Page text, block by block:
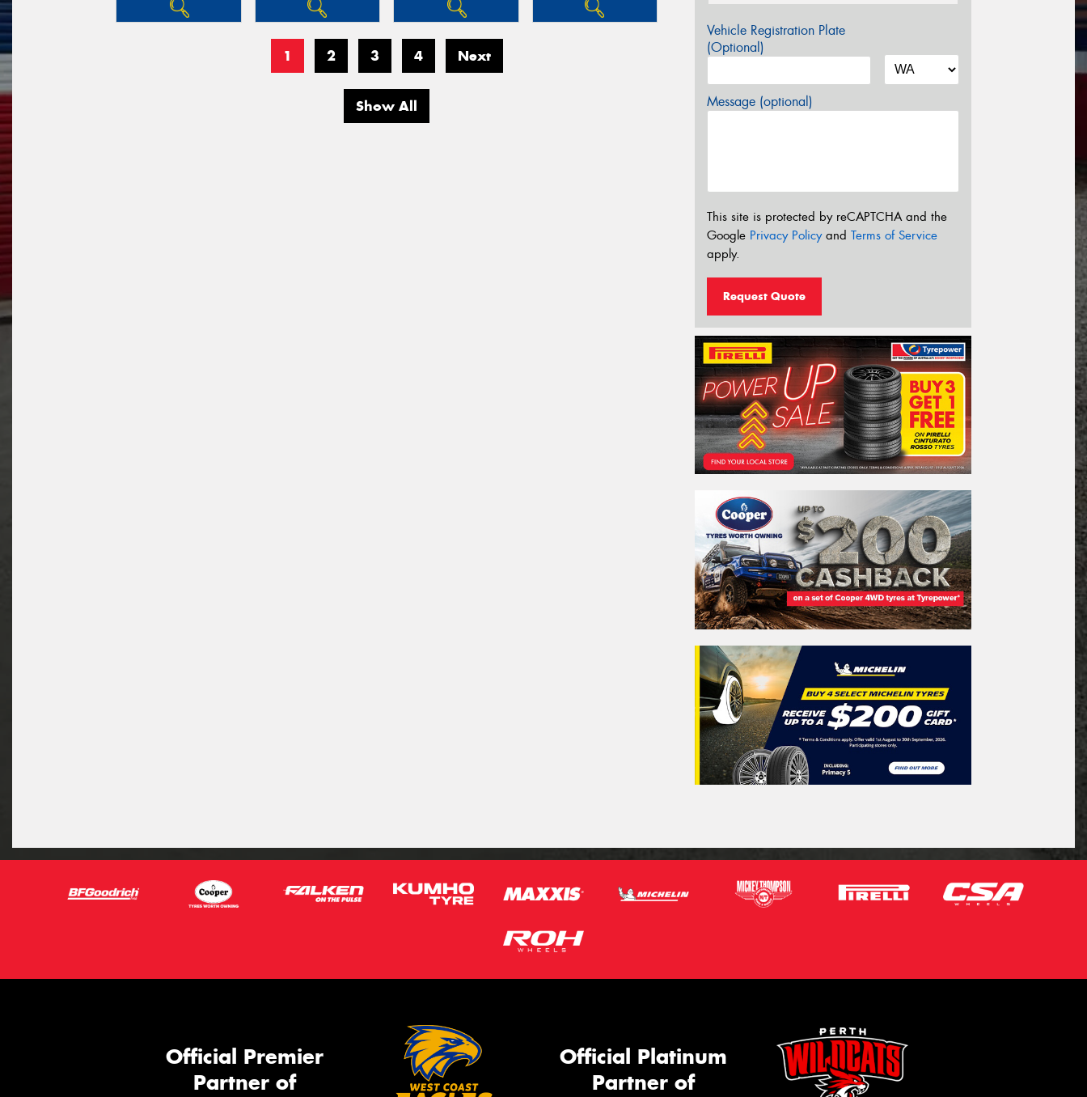
1 2 3 4 Next
Show All
Vehicle Registration Plate
(Optional)
Message (optional)
This site is protected by reCAPTCHA and the
Google Privacy Policyand Terms of Service
apply.
Request Quote
Official Premier
Partner of
Official Platinum
Partner of